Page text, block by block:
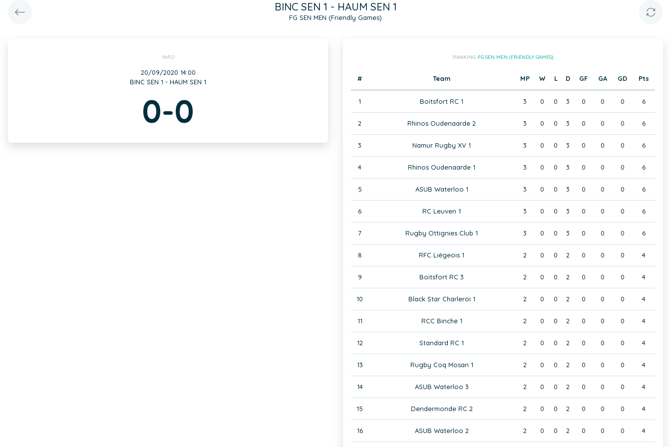
BINC SEN 1 - HAUM SEN 1
FG SEN MEN (Friendly Games)
INFO
20/09/2020 14:00
BINC SEN 1 - HAUM SEN 1
0-0
RANKING: FG SEN MEN (FRIENDLY GAMES)
# Team MP W L D GF GA GD Pts
1 Boitsfort RC 1 3 0 0 3 0 0 0 6
2 Rhinos Oudenaarde 2 3 0 0 3 0 0 0 6
3 Namur Rugby XV 1 3 0 0 3 0 0 0 6
4 Rhinos Oudenaarde 1 3 0 0 3 0 0 0 6
5 ASUB Waterloo 1 3 0 0 3 0 0 0 6
6 RC Leuven 1 3 0 0 3 0 0 0 6
7 Rugby Ottignies Club 1 3 0 0 3 0 0 0 6
8 RFC Liégeois 1 2 0 0 2 0 0 0 4
9 Boitsfort RC 3 2 0 0 2 0 0 0 4
10 Black Star Charleroi 1 2 0 0 2 0 0 0 4
11 RCC Binche 1 2 0 0 2 0 0 0 4
12 Standard RC 1 2 0 0 2 0 0 0 4
13 Rugby Coq Mosan 1 2 0 0 2 0 0 0 4
14 ASUB Waterloo 3 2 0 0 2 0 0 0 4
15 Dendermonde RC 2 2 0 0 2 0 0 0 4
16 ASUB Waterloo 2 2 0 0 2 0 0 0 4